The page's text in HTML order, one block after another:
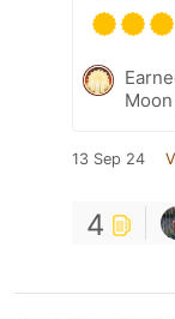
13 Sep 24
4